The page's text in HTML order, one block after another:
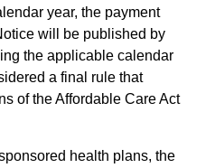
year, the payment
will be published by
the applicable calendar
a final rule that
of the Affordable Care Act
health plans, the